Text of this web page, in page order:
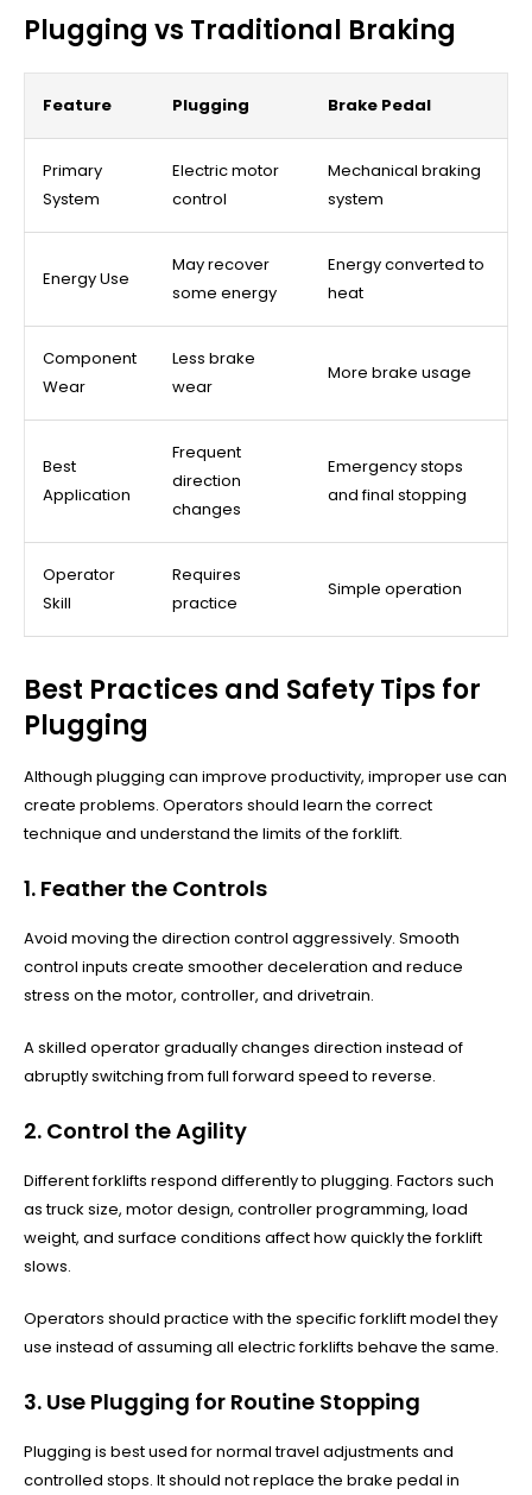
Plugging vs Traditional Braking
Feature Plugging Brake Pedal
Primary
System
Electric motor
control
Mechanical braking
system
Energy Use
May recover
some energy
Energy converted to
heat
Component
Wear
Less brake
wear
More brake usage
Best
Application
Frequent
direction
changes
Emergency stops
and final stopping
Operator
Skill
Requires
practice
Simple operation
Best Practices and Safety Tips for
Plugging
Although plugging can improve productivity, improper use can
create problems. Operators should learn the correct
technique and understand the limits of the forklift.
1. Feather the Controls
Avoid moving the direction control aggressively. Smooth
control inputs create smoother deceleration and reduce
stress on the motor, controller, and drivetrain.
A skilled operator gradually changes direction instead of
abruptly switching from full forward speed to reverse.
2. Control the Agility
Different forklifts respond differently to plugging. Factors such
as truck size, motor design, controller programming, load
weight, and surface conditions affect how quickly the forklift
slows.
Operators should practice with the specific forklift model they
use instead of assuming all electric forklifts behave the same.
3. Use Plugging for Routine Stopping
Plugging is best used for normal travel adjustments and
controlled stops. It should not replace the brake pedal in